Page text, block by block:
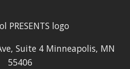
Suite 4 Minneapolis, MN
55406